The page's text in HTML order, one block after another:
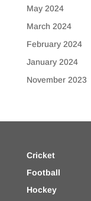
May 2024
March 2024
February 2024
January 2024
November 2023
Cricket
Football
Hockey